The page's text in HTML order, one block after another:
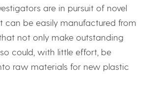
are in pursuit of novel
can be easily manufactured from
not only make outstanding
could, with little effort, be
raw materials for new plastic